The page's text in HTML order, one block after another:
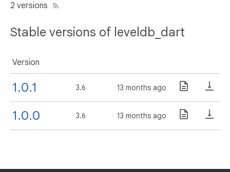
2 versions
Stable versions of leveldb_dart
Version
1.0.1 3.6 13 months ago
1.0.0 3.6 13 months ago